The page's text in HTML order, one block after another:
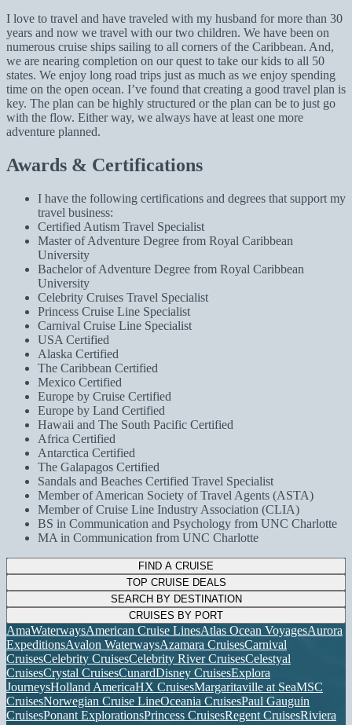
I love to travel and have traveled with my husband for more than 30
years and now we travel with our two children. We have been on
numerous cruise ships sailing to all corners of the Caribbean. And,
we are nearing completion on our quest to take our kids to all 50
states. We enjoy long road trips just as much as we enjoy spending
time on the open ocean. I’ve found that creating a good travel plan is
key. The plan can be highly structured or the plan can be to just go
with the flow. Either way, we always have at least one more
adventure planned.
Awards & Certifications
I have the following certifications and degrees that support my
travel business:
Certified Autism Travel Specialist
Master of Adventure Degree from Royal Caribbean
University
Bachelor of Adventure Degree from Royal Caribbean
University
Celebrity Cruises Travel Specialist
Princess Cruise Line Specialist
Carnival Cruise Line Specialist
USA Certified
Alaska Certified
The Caribbean Certified
Mexico Certified
Europe by Cruise Certified
Europe by Land Certified
Hawaii and The South Pacific Certified
Africa Certified
Antarctica Certified
The Galapagos Certified
Sandals and Beaches Certified Travel Specialist
Member of American Society of Travel Agents (ASTA)
Member of Cruise Line Industry Association (CLIA)
BS in Communication and Psychology from UNC Charlotte
MA in Communication from UNC Charlotte
FIND A CRUISE
TOP CRUISE DEALS
SEARCH BY DESTINATION
CRUISES BY PORT
AmaWaterwaysAmerican Cruise LinesAtlas Ocean VoyagesAurora
ExpeditionsAvalon WaterwaysAzamara CruisesCarnival
CruisesCelebrity CruisesCelebrity River CruisesCelestyal
CruisesCrystal CruisesCunardDisney CruisesExplora
JourneysHolland AmericaHX CruisesMargaritaville at SeaMSC
CruisesNorwegian Cruise LineOceania CruisesPaul Gauguin
CruisesPonant ExplorationsPrincess CruisesRegent CruisesRiviera